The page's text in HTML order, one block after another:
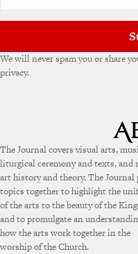
We will never spam you or share
privacy.
The Journal covers visual arts,
liturgical ceremony and texts, and
art history and theory. The Journal
topics together to highlight the
of the arts to the beauty of the
and to promulgate an
how the arts work together in the
worship of the Church.